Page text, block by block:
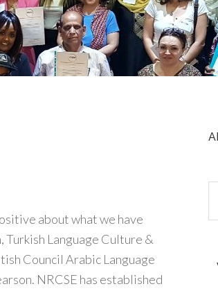
about what we have
Language Culture &
Council Arabic Language
NRCSE has established